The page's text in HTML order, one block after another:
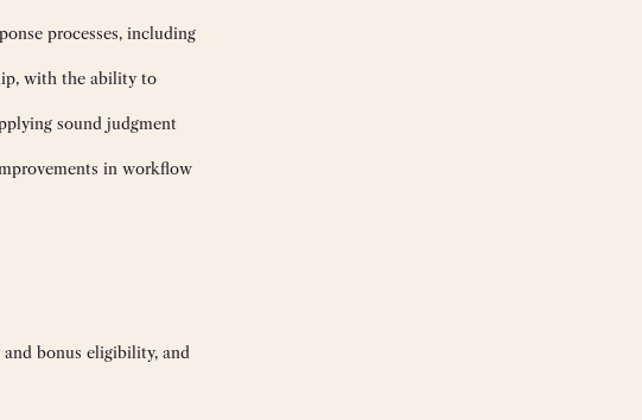
processes, including
with the ability to
sound judgment
in workflow
and bonus eligibility, and